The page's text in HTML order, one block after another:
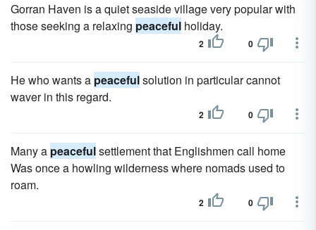
Gorran Haven is a quiet seaside village very popular with
those seeking a relaxing peaceful holiday.
2 0
He who wants a peacefulsolution in particular cannot
waver in this regard.
2 0
Many a peacefulsettlement that Englishmen call home
Was once a howling wilderness where nomads used to
roam.
2 0